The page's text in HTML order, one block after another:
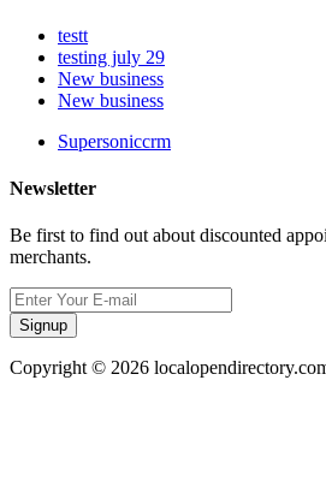
testt
testing july 29
New business
New business
Supersoniccrm
Newsletter
Be first to find out about discounted
merchants.
Signup
Copyright © 2026